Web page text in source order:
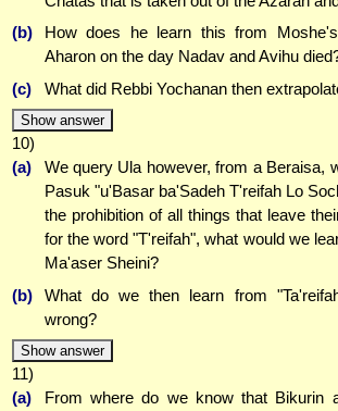
(b)
How does he learn this from
Aharon on the day Nadav and Avihu
(c)
What did Rebbi Yochanan then
Show answer
10)
(a)
We query Ula however, from a Beraisa,
Pasuk "u'Basar ba'Sadeh T'reifah Lo
the prohibition of all things that leave
for the word "T'reifah", what would we
Ma'aser Sheini?
(b)
What do we then learn from
wrong?
Show answer
11)
(a)
From where do we know that Bikurin